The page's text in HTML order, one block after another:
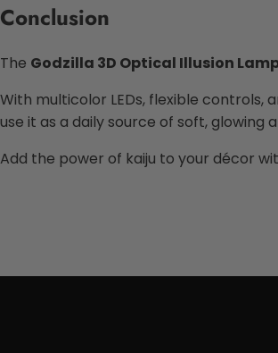
Conclusion
The Godzilla 3D Optical Illusion
With multicolor LEDs, flexible
use it as a daily source of soft, glowing
Add the power of kaiju to your décor